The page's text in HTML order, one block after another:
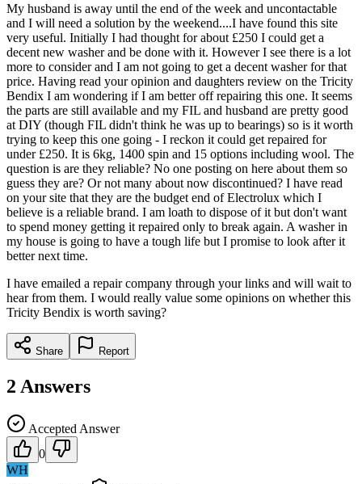
My husband is away until the end of the week and uncontactable
and I will need a solution by the weekend....I have found this site
very useful. Initially I had thought for about £250 I could get a
decent new washer and be done with it. However I see there is a lot
more to consider and I am not going to get a decent washer for that
price. Having read your opinion and daughters review on the Tricity
Bendix I am wondering if I am better off repairing this one. It seems
the parts are still available and my FIL and husband are pretty good
at DIY (though FIL didn't think he was up to bearings) so is it worth
trying to keep this one going - I reckon it could get repaired for
under £250. It is 6kg, 1400 spin and 15 options including wool. The
question is are they reliable? No one posting on here about them so
guess they are? Or not many about now discontinued? I have read
on your site that they are the budget end of Electrolux which I
believe is a reliable brand. I am loath to dispose of it but don't want
to spend money getting it repaired only to break again. A washer in
my house is going to have a tough life but I promise to look after it
better next time.
I have emailed a repair company through your links and will wait to
hear from them. I would really value some opinions on whether this
Tricity Bendix is worth saving?
Share Report
2 Answers
Accepted Answer
0
WH